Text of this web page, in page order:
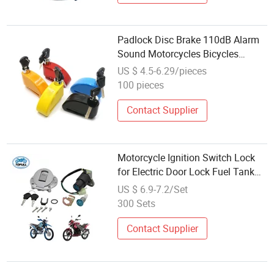
Padlock Disc Brake 110dB Alarm
Sound Motorcycles Bicycles
Motorcycle Disc Lock
US $ 4.5-6.29/pieces
100 pieces
Contact Supplier
Motorcycle Ignition Switch Lock
for Electric Door Lock Fuel Tank
Cap Italika FT250 Ts Dt200 Sport
US $ 6.9-7.2/Set
300 Sets
Contact Supplier